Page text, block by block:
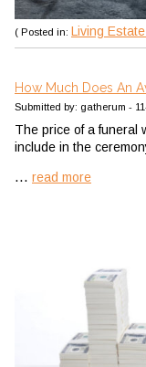
( Posted in: Living
How Much Does An
Submitted by: gatherum -
The price of a funeral
include in the
... read more